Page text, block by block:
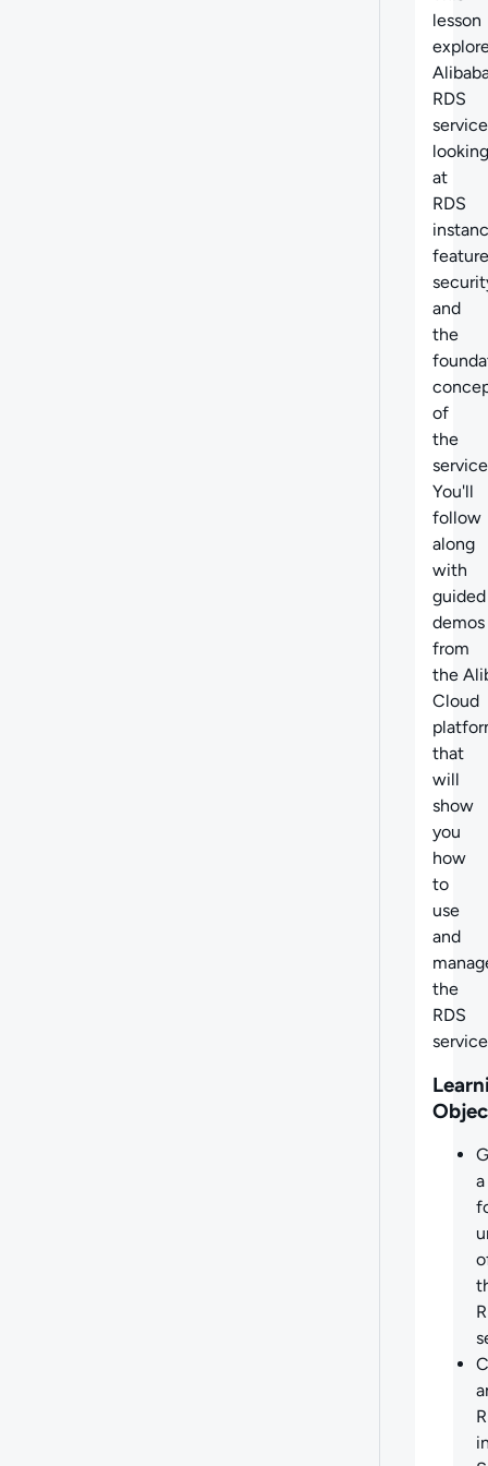
lesson
RDS
service
looking
at
RDS
and
the
of
the
You'll
follow
along
with
guided
demos
from
the
Cloud
that
will
show
you
how
to
use
and
the
RDS
a